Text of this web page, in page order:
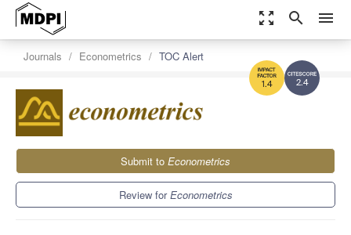
zoom_out_map search menu
2.4
1.4
Journals Econometrics TOC Alert
Submit to Econometrics
Review forEconometrics